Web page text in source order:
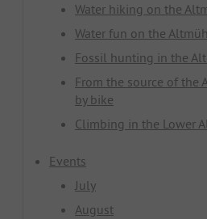
Water hiking on the
Water fun on the
Fossil hunting in the
From the source of the
by bike
Climbing in the Lower
Events
July
August